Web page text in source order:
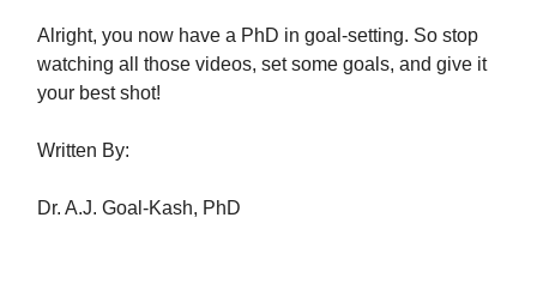
Alright, you now have a PhD in goal-setting. So stop
watching all those videos, set some goals, and give it
your best shot!
Written By:
Dr. A.J. Goal-Kash, PhD